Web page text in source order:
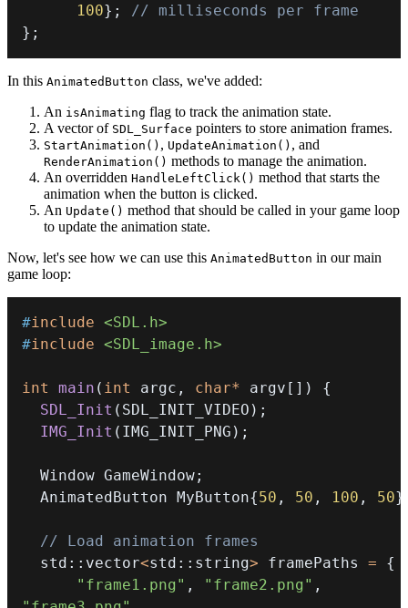
100} ;
// milliseconds per frame
} ;
In this AnimatedButton class, we've added:
An isAnimating flag to track the animation state.
A vector of SDL_Surface pointers to store animation frames.
StartAnimation() , UpdateAnimation() , and
RenderAnimation() methods to manage the animation.
An overridden HandleLeftClick() method that starts the
animation when the button is clicked.
An Update() method that should be called in your game loop
to update the animation state.
Now, let's see how we can use this AnimatedButton in our main
game loop:
#include <SDL.h>
#include <SDL_image.h>
int main ( int argc , char* argv [ ] )
{
SDL_Init ( SDL_INIT_VIDEO ) ;
IMG_Init ( IMG_INIT_PNG ) ;
  Window GameWindow
;
  AnimatedButton MyButton
{50 , 50 , 100 , 50}
// Load animation frames
  std
:: vector<std :: string> framePaths =
{
"frame1.png" , "frame2.png" ,